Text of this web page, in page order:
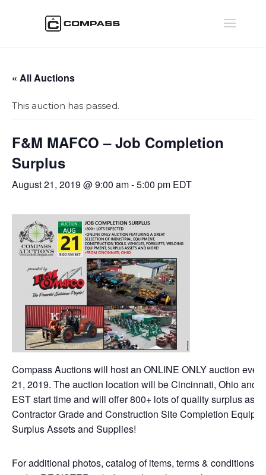
« All Auctions
This auction has passed.
F&M MAFCO – Job Completion
Surplus
August 21, 2019 @ 9:00 am-5:00 pm EDT
Compass Auctions will host an ONLINE ONLY auction
21, 2019. The auction location will be Cincinnati, Ohio and
EST start time and will offer 800+ lots of quality surplus
Contractor Grade and Construction Site Completion
Surplus Assets and Supplies!
For additional photos, catalog of items, terms & conditions